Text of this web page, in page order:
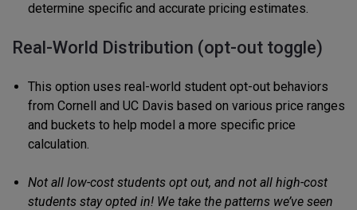
determine specific and accurate pricing estimates.
Real-World Distribution (opt-out toggle)
This option uses real-world student opt-out behaviors
from Cornell and UC Davis based on various price ranges
and buckets to help model a more specific price
calculation.
Not all low-cost students opt out, and not all high-cost
students stay opted in! We take the patterns we’ve seen